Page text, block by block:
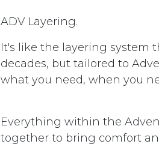
ADV Layering.
It's like the layering system
decades, but tailored to
what you need, when you
Everything within the
together to bring comfort